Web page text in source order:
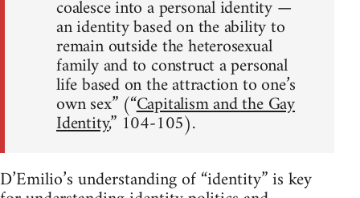
coalesce into a personal identity —
an identity based on the ability to
remain outside the heterosexual
family and to construct a personal
life based on the attraction to one’s
own sex” (“Capitalism and the Gay
Identity,” 104-105).
D’Emilio’s understanding of “identity” is key